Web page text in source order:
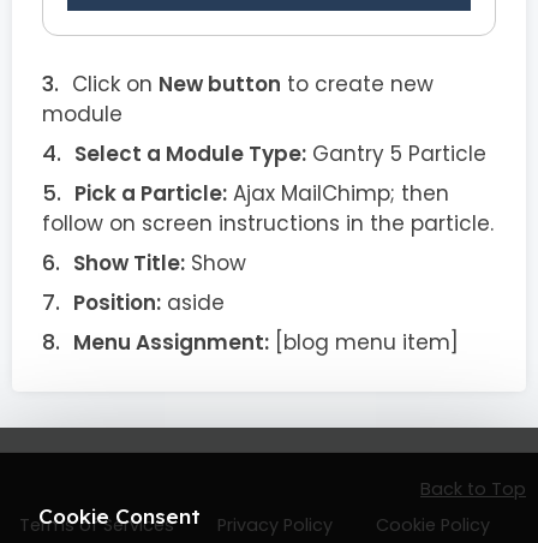
Click on New button to create new
module
Select a Module Type: Gantry 5 Particle
Pick a Particle: Ajax MailChimp; then
follow on screen instructions in the particle.
Show Title: Show
Position: aside
Menu Assignment: [blog menu item]
Terms of Services Privacy Policy Cookie Policy
Back to Top
Cookie Consent